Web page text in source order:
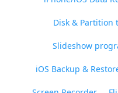
Disk & Partition
Slideshow
iOS Backup &